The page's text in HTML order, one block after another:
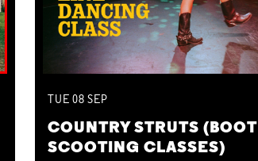
TUE 08SEP
COUNTRY STRUTS (BOOT
SCOOTING CLASSES)